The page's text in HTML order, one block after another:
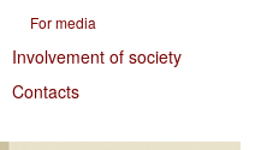
For media
Involvement of society
Contacts